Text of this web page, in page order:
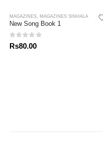
MAGAZINES MAGAZINES SINHALA
New Song Book 1
0out of 5
Rs80.00